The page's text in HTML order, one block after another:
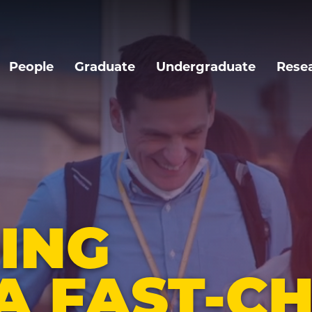
People Graduate Undergraduate
FAST-